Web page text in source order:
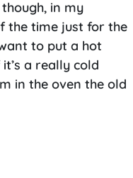
in my
the time just for the
to put a hot
a really cold
in the oven the old